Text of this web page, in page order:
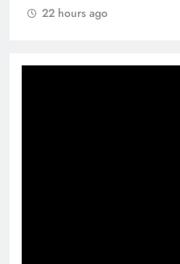
22 hours ago